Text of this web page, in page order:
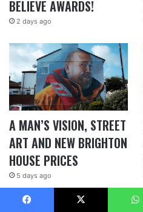
BELIEVE AWARDS!
2 days ago
A MAN’S VISION, STREET
ART AND NEW BRIGHTON
HOUSE PRICES
5 days ago